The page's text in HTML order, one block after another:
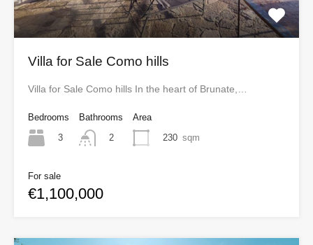
Villa for Sale Como hills
Villa for Sale Como hills In the heart of Brunate,…
Bedrooms
3
Bathrooms
2
Area
230 sqm
For sale
€1,100,000